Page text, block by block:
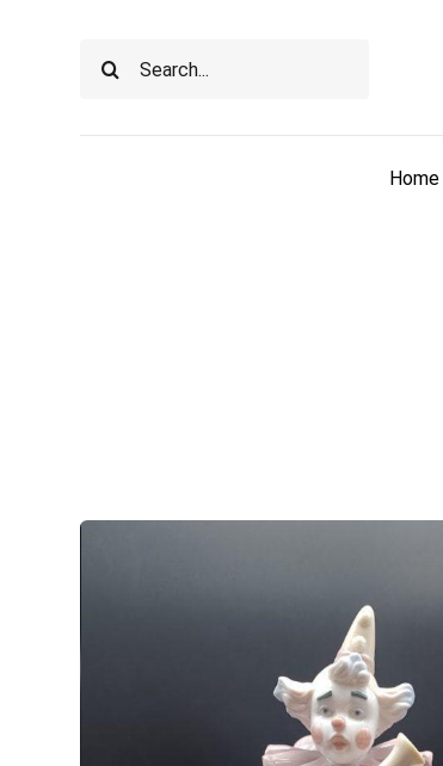
Search
Home